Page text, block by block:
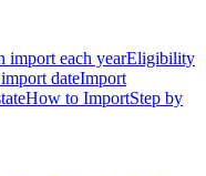
import each yearEligibility
dateImport
How to ImportStep by